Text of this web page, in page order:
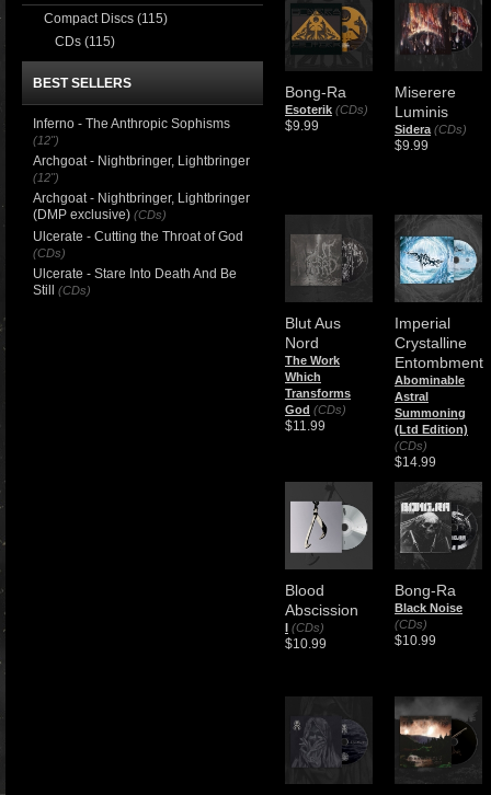
Bong-Ra
Esoterik (CDs)
$9.99
Miserere
Luminis
Sidera (CDs)
$9.99
Blut Aus
Nord
The Work
Which
Transforms
God (CDs)
$11.99
Imperial
Crystalline
Entombment
Abominable
Astral
Summoning
(Ltd Edition)
(CDs)
$14.99
Blood
Abscission
I (CDs)
$10.99
Bong-Ra
Black Noise
(CDs)
$10.99
Compact Discs (115)
CDs (115)
BEST SELLERS
Inferno - The Anthropic Sophisms
(12")
Archgoat - Nightbringer, Lightbringer
(12")
Archgoat - Nightbringer, Lightbringer
(DMP exclusive) (CDs)
Ulcerate - Cutting the Throat of God
(CDs)
Ulcerate - Stare Into Death And Be
Still
(CDs)